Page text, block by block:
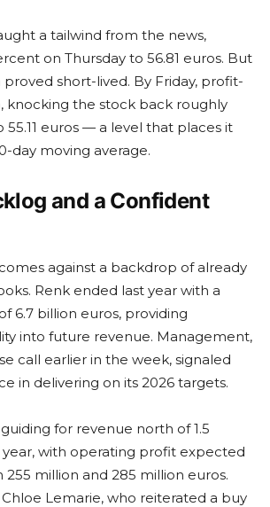
a tailwind from the news,
on Thursday to 56.81 euros. But
short-lived. By Friday, profit-
knocking the stock back roughly
euros — a level that places it
day moving average.
and a Confident
against a backdrop of already
Renk ended last year with a
6.7 billion euros, providing
into future revenue. Management,
call earlier in the week, signaled
in delivering on its 2026 targets.
for revenue north of 1.5
year, with operating profit expected
million and 285 million euros.
Lemarie, who reiterated a buy